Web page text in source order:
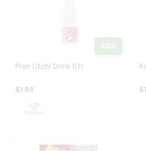
ADD
Pran Litchi Drink 1Ltr
$1.99